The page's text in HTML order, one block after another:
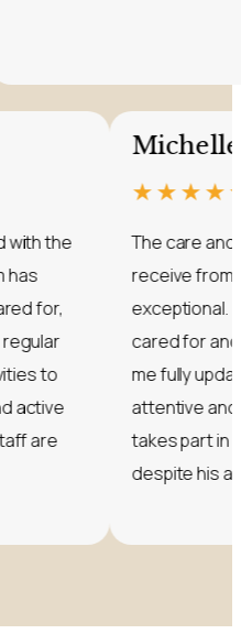
Michelle S
★★★★★
The care and
receive from all the
exceptional. My dad is
cared for and the
me fully updated. They
attentive and ensure
takes part in lots of
despite his advanced